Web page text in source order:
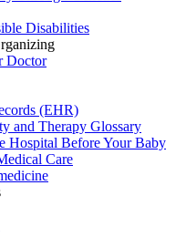
Disabilities
Doctor
(EHR)
and Therapy Glossary
Hospital Before Your Baby
Care